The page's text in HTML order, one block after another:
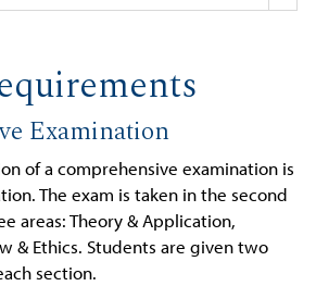
Examination
of a comprehensive examination is
The exam is taken in the second
areas: Theory & Application,
& Ethics. Students are given two
section.